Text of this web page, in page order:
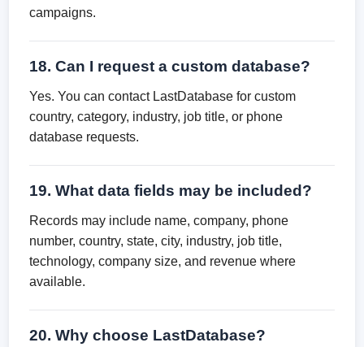
campaigns.
18. Can I request a custom database?
Yes. You can contact LastDatabase for custom
country, category, industry, job title, or phone
database requests.
19. What data fields may be included?
Records may include name, company, phone
number, country, state, city, industry, job title,
technology, company size, and revenue where
available.
20. Why choose LastDatabase?